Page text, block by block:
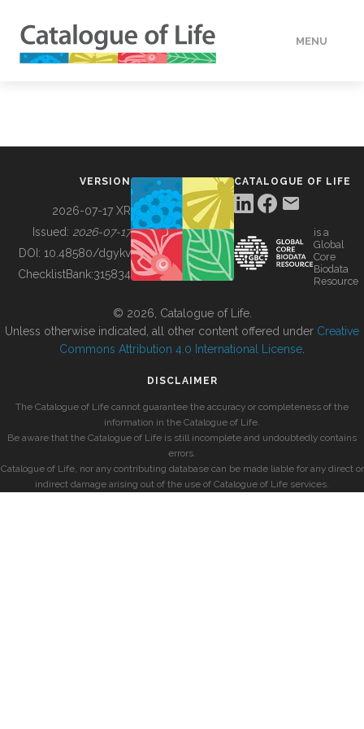
MENU
BUILDING COL
VERSION
2026-07-17 XR
Issued: 2026-07-17
DOI: 10.48580/dgykv
ChecklistBank:315834
CATALOGUE OF LIFE
is a
Global
Core
Biodata
Resource
© 2026, Catalogue of Life.
Unless otherwise indicated, all other content offered under Creative
Commons Attribution 4.0 International License
DISCLAIMER
The Catalogue of Life cannot guarantee the accuracy or completeness of the
information in the Catalogue of Life.
Be aware that the Catalogue of Life is still incomplete and undoubtedly contains
errors.
Catalogue of Life, nor any contributing database can be made liable for any direct or
indirect damage arising out of the use of Catalogue of Life services.